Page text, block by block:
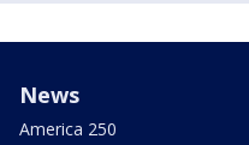
News
America 250